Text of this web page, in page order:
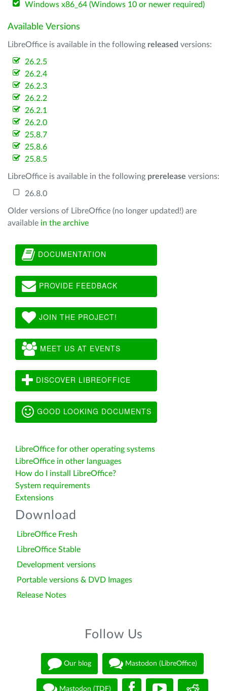
Windows x86_64 (Windows 10 or newer required)
Available Versions
LibreOffice is available in the following released versions:
26.2.5
26.2.4
26.2.3
26.2.2
26.2.1
26.2.0
25.8.7
25.8.6
25.8.5
LibreOffice is available in the following prerelease versions:
26.8.0
Older versions of LibreOffice (no longer updated!) are
available in the archive
DOCUMENTATION
PROVIDE FEEDBACK
JOIN THE PROJECT!
MEET US AT EVENTS
DISCOVER LIBREOFFICE
GOOD LOOKING DOCUMENTS
LibreOffice for other operating systems
LibreOffice in other languages
How do I install LibreOffice?
System requirements
Extensions
Download
LibreOffice Fresh
LibreOffice Stable
Development versions
Portable versions & DVD Images
Release Notes
Follow Us
Our blog Mastodon (LibreOffice)
Mastodon (TDF)